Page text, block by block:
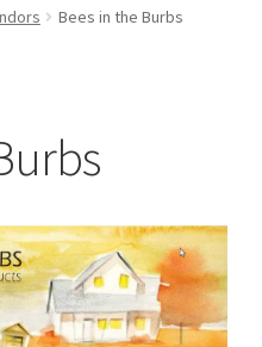
Bees in the Burbs